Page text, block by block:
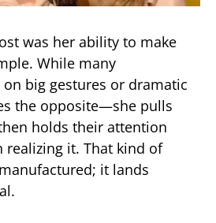
was her ability to make
While many
big gestures or dramatic
the opposite—she pulls
holds their attention
it. That kind of
it lands